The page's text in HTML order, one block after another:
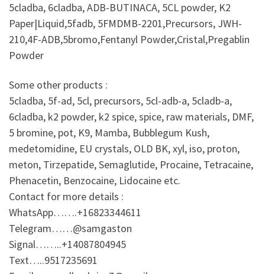
5cladba, 6cladba, ADB-BUTINACA, 5CL powder, K2
Paper|Liquid,5fadb, 5FMDMB-2201,Precursors, JWH-
210,4F-ADB,5bromo,Fentanyl Powder,Cristal,Pregablin
Powder
Some other products :
5cladba, 5f-ad, 5cl, precursors, 5cl-adb-a, 5cladb-a,
6cladba, k2 powder, k2 spice, spice, raw materials, DMF,
5 bromine, pot, K9, Mamba, Bubblegum Kush,
medetomidine, EU crystals, OLD BK, xyl, iso, proton,
meton, Tirzepatide, Semaglutide, Procaine, Tetracaine,
Phenacetin, Benzocaine, Lidocaine etc.
Contact for more details :
WhatsApp…….+16823344611
Telegram……@samgaston
Signal……..+14087804945
Text…..9517235691